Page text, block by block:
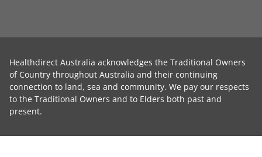
Healthdirect Australia acknowledges the Traditional Owners
of Country throughout Australia and their continuing
connection to land, sea and community. We pay our respects
to the Traditional Owners and to Elders both past and
present.